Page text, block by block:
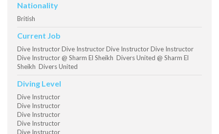
Nationality
British
Current Job
Dive Instructor Dive Instructor Dive Instructor Dive Instructor
Dive Instructor @ Sharm El Sheikh Divers United @ Sharm El
Sheikh Divers United
Diving Level
Dive Instructor
Dive Instructor
Dive Instructor
Dive Instructor
Dive Instructor